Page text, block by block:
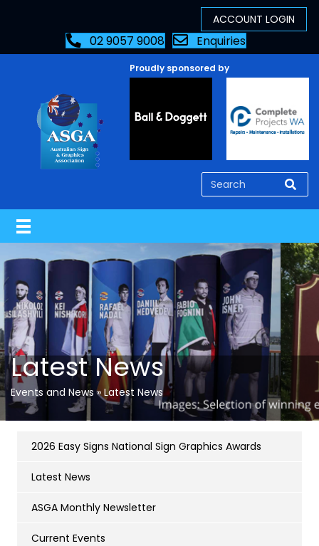
02 9057 9008 Enquiries
Proudly sponsored by
Latest News
Events and News » Latest News
2026 Easy Signs National Sign Graphics Awards
Latest News
ASGA Monthly Newsletter
Current Events